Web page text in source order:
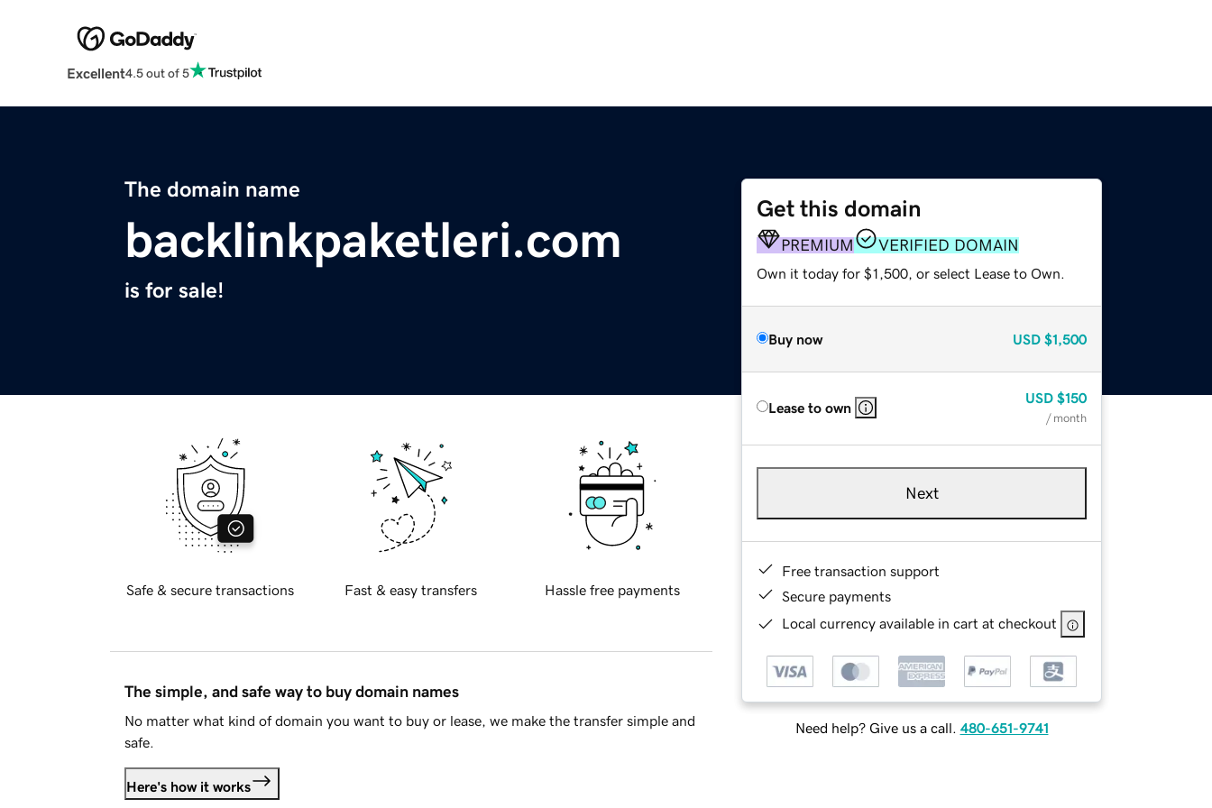
Excellent4.5 out of 5
The domain name
backlinkpaketleri.com
is for sale!
Get this domain
PREMIUM VERIFIED DOMAIN
Own it today for $1,500, or select Lease to Own.
Buy now USD $1,500
Lease to own
USD $150
/ month
Next
Free transaction support
Secure payments
Local currency available in cart at checkout
Need help? Give us a call. 480-651-9741
Safe & secure transactions Fast & easy transfers Hassle free payments
The simple, and safe way to buy domain names
No matter what kind of domain you want to buy or lease, we make the transfer simple and
safe.
Here's how it works